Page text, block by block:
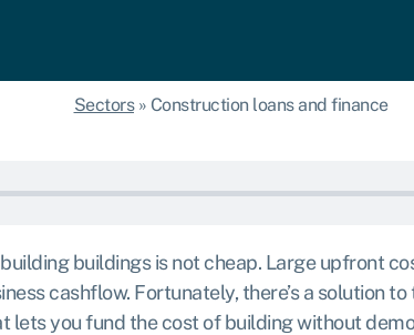
Sectors» Construction loans and finance
buildings is not cheap. Large upfront
cashflow. Fortunately, there’s a solution
lets you fund the cost of building without